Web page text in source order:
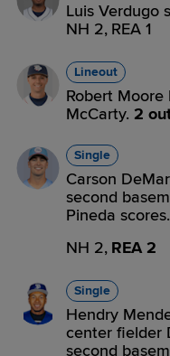
Luis Verdugo
NH 2, REA 1
Lineout
Robert
McCarty. 2
Single
Carson
second
Pineda scores.
NH 2, REA 2
Single
Hendry
center fielder
second